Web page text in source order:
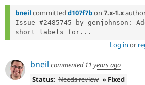
bneil committed d107f7bon 7.x-1.x
Issue #2485745 by genjohnson:
short labels for...
Log in or
bneil commented 11 years ago
Status: Needs review » Fixed